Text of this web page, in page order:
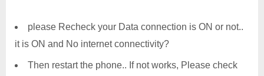
please Recheck your Data connection is ON or not..
it is ON and No internet connectivity?
Then restart the phone.. If not works, Please check